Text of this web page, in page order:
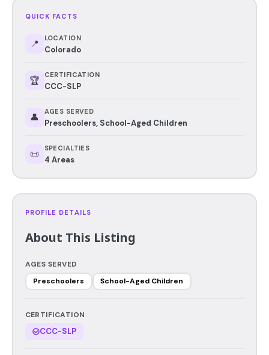
QUICK FACTS
📍 LOCATION
Colorado
🏆 CERTIFICATION
CCC-SLP
👤 AGES SERVED
Preschoolers, School-Aged Children
📜 SPECIALTIES
4 Areas
PROFILE DETAILS
About This Listing
AGES SERVED
Preschoolers
School-Aged Children
CERTIFICATION
CCC-SLP